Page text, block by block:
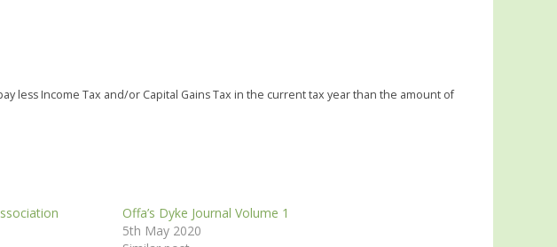
less Income Tax and/or Capital Gains Tax in the current tax year than the amount of
Offa’s Dyke Journal Volume 1
5th May 2020